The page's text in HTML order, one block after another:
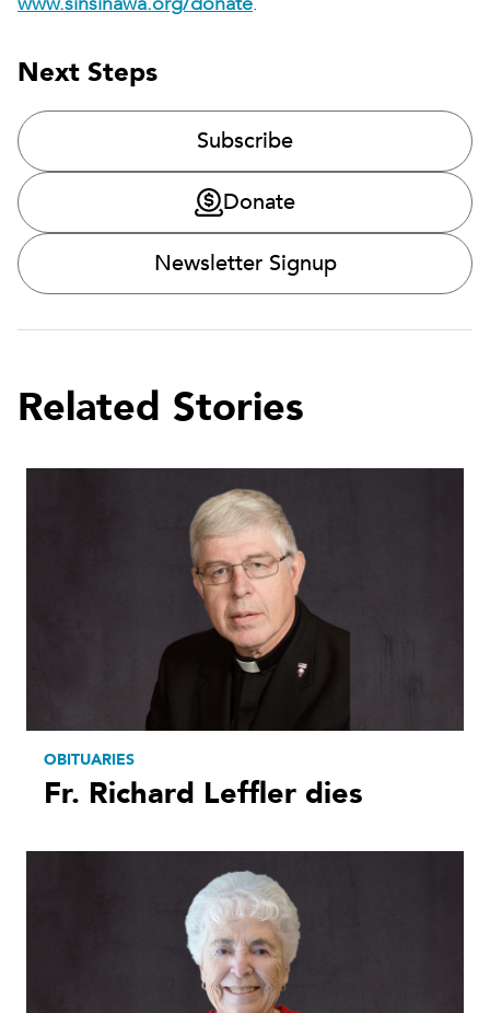
Next Steps
Subscribe
Donate
Newsletter Signup
Related Stories
OBITUARIES
Fr. Richard Leffler dies